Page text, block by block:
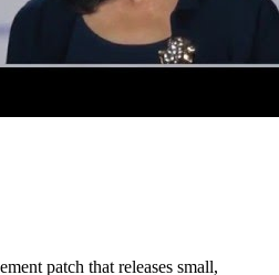
patch that releases small,